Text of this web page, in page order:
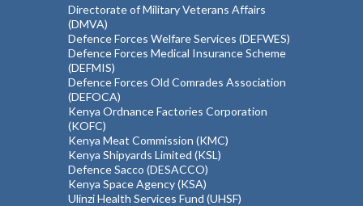
Directorate of Military Veterans Affairs
(DMVA)
Defence Forces Welfare Services (DEFWES)
Defence Forces Medical Insurance Scheme
(DEFMIS)
Defence Forces Old Comrades Association
(DEFOCA)
Kenya Ordnance Factories Corporation
(KOFC)
Kenya Meat Commission (KMC)
Kenya Shipyards Limited (KSL)
Defence Sacco (DESACCO)
Kenya Space Agency (KSA)
Ulinzi Health Services Fund (UHSF)